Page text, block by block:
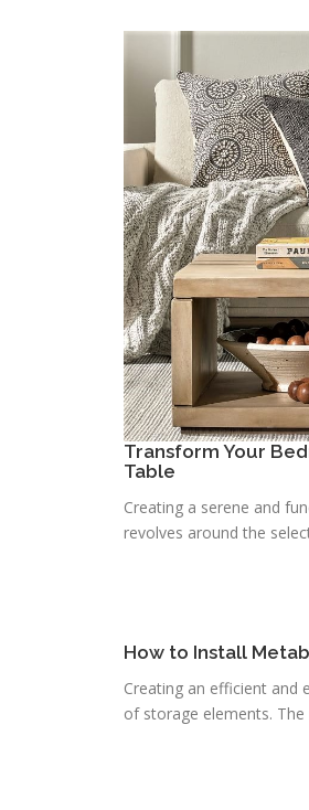
Transform Your
Table
Creating a serene and
revolves around the
How to Install
Creating an efficient and
of storage elements.